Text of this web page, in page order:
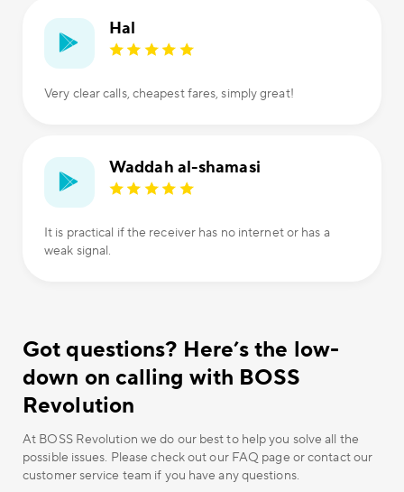
Hal
Very clear calls, cheapest fares, simply great!
Waddah al-shamasi
It is practical if the receiver has no internet or has a
weak signal.
Got questions? Here’s the low-
down on calling with BOSS
Revolution
At BOSS Revolution we do our best to help you solve all the
possible issues. Please check out our FAQ page or contact our
customer service team if you have any questions.